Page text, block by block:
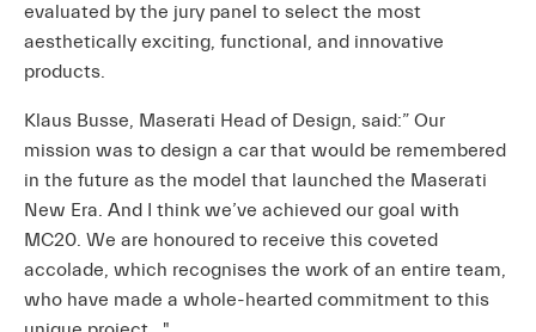
evaluated by the jury panel to select the most
aesthetically exciting, functional, and innovative
products.
Klaus Busse, Maserati Head of Design, said:” Our
mission was to design a car that would be remembered
in the future as the model that launched the Maserati
New Era. And I think we’ve achieved our goal with
MC20. We are honoured to receive this coveted
accolade, which recognises the work of an entire team,
who have made a whole-hearted commitment to this